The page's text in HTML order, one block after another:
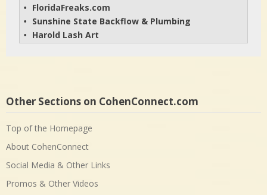
• FloridaFreaks.com
• Sunshine State Backflow & Plumbing
• Harold Lash Art
Other Sections on CohenConnect.com
Top of the Homepage
About CohenConnect
Social Media & Other Links
Promos & Other Videos